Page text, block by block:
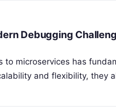
Debugging
microservices has
and flexibility, they